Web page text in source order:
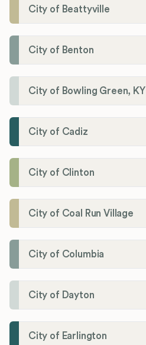
City of Beattyville
City of Benton
City of Bowling Green, KY
City of Cadiz
City of Clinton
City of Coal Run Village
City of Columbia
City of Dayton
City of Earlington